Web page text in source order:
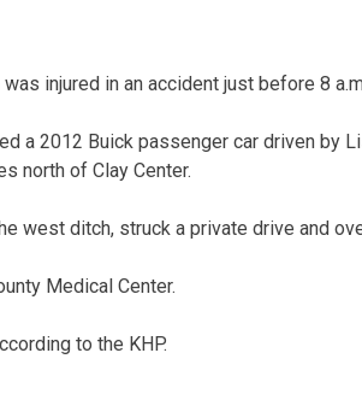
injured in an accident just before 8
a 2012 Buick passenger car driven by
north of Clay Center.
west ditch, struck a private drive and
Medical Center.
to the KHP.